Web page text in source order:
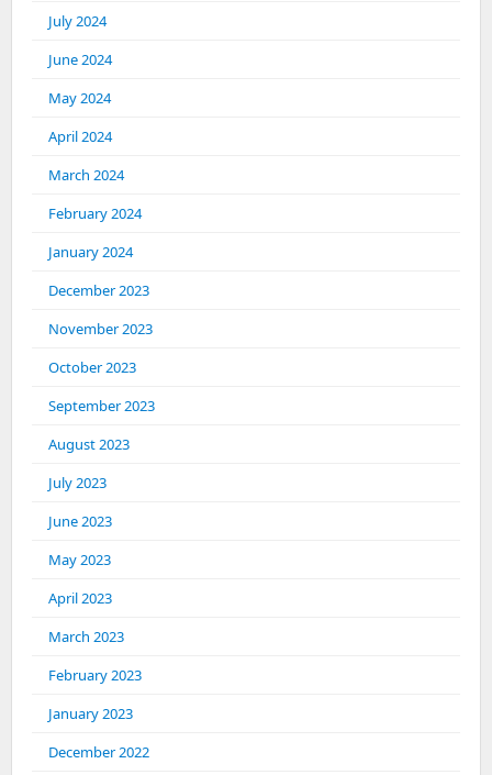
July 2024
June 2024
May 2024
April 2024
March 2024
February 2024
January 2024
December 2023
November 2023
October 2023
September 2023
August 2023
July 2023
June 2023
May 2023
April 2023
March 2023
February 2023
January 2023
December 2022